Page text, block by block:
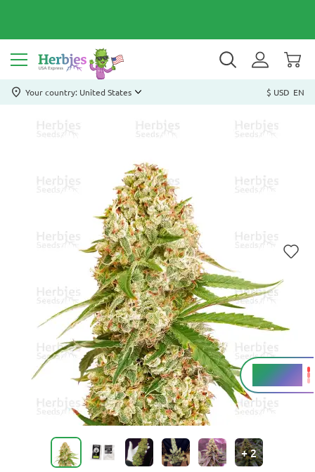
Your country: United States $ USD EN
25 - 28%
THC
+2